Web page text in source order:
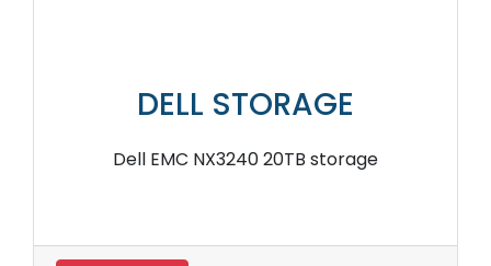
DELL STORAGE
Dell EMC NX3240 20TB storage